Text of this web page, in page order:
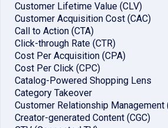
Customer Lifetime Value (CLV)
Customer Acquisition Cost (CAC)
Call to Action (CTA)
Click-through Rate (CTR)
Cost Per Acquisition (CPA)
Cost Per Click (CPC)
Catalog-Powered Shopping Lens
Category Takeover
Customer Relationship Management
Creator-generated Content (CGC)